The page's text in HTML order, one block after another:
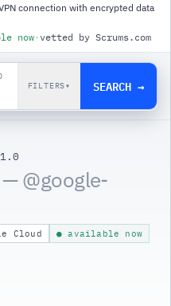
connection with encrypted data
now· vetted by Scrums.com
FILTERS▾ SEARCH →
— @google-
Cloud ● available now